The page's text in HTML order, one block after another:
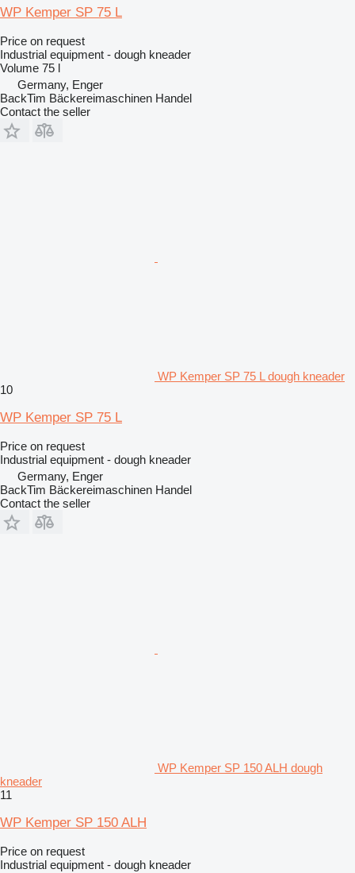
WP Kemper SP 75 L
Price on request
Industrial equipment - dough kneader
Volume 75 l
Germany, Enger
BackTim Bäckereimaschinen Handel
Contact the seller
WP Kemper SP 75 L dough kneader
10
WP Kemper SP 75 L
Price on request
Industrial equipment - dough kneader
Germany, Enger
BackTim Bäckereimaschinen Handel
Contact the seller
WP Kemper SP 150 ALH dough
kneader
11
WP Kemper SP 150 ALH
Price on request
Industrial equipment - dough kneader